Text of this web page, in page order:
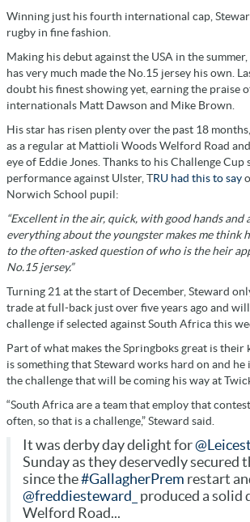
Winning just his fourth international cap,
rugby in fine fashion.
Making his debut against the USA in the
has very much made the No.15 jersey his own.
doubt his finest showing yet, earning the praise
internationals Matt Dawson and Mike Brown.
His star has risen plenty over the past 18
as a regular at Mattioli Woods Welford Road
eye of Eddie Jones. Thanks to his Challenge Cup
performance against Ulster, TRU had this to say
Norwich School pupil:
“Excellent in the air, quick, with good hands and
everything about the youngster makes me think
to the often-asked question of who is the heir
No.15 jersey.”
Turning 21 at the start of December, Steward
trade at full-back just over five years ago and
challenge if selected against South Africa this
Part of what makes the Springboks great is their
is something that Steward works hard on and he
the challenge that will be coming his way at
“South Africa are a team that employ that
often, so that is a challenge,” Steward said.
It was derby day delight for
Sunday as they deservedly secured
since the#GallagherPrem restart
@freddiesteward_ produced a solid
Welford Road...